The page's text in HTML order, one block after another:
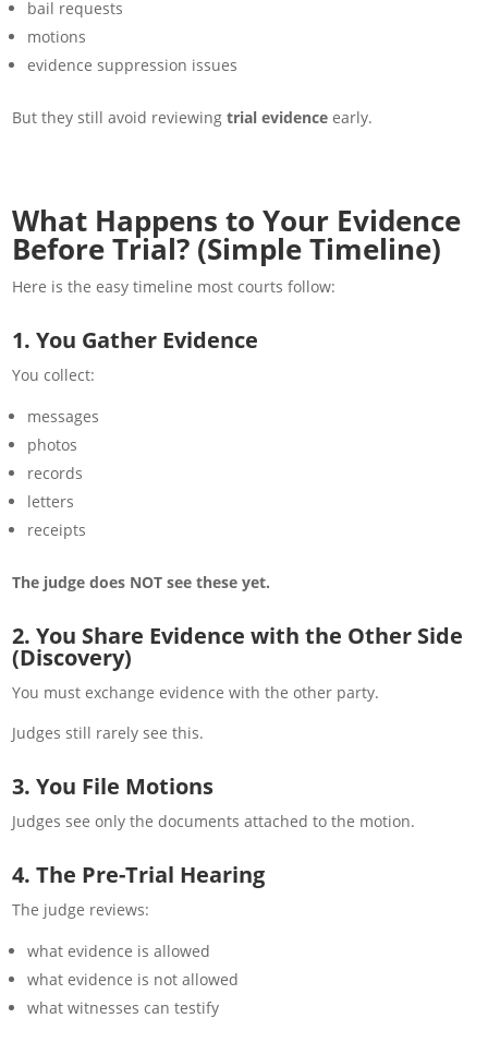
bail requests
motions
evidence suppression issues
But they still avoid reviewingtrial evidence early.
What Happens to Your Evidence
Before Trial? (Simple Timeline)
Here is the easy timeline most courts follow:
1. You Gather Evidence
You collect:
messages
photos
records
letters
receipts
The judge does NOT see these yet.
2. You Share Evidence with the Other Side
(Discovery)
You must exchange evidence with the other party.
Judges still rarely see this.
3. You File Motions
Judges see only the documents attached to the motion.
4. The Pre-Trial Hearing
The judge reviews:
what evidence is allowed
what evidence is not allowed
what witnesses can testify